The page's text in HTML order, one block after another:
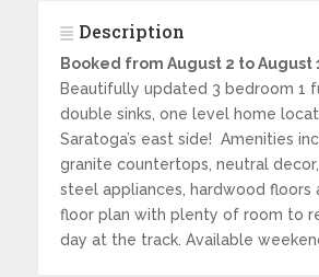
Description
Booked from August 2 to August
Beautifully updated 3 bedroom 1
double sinks, one level home
Saratoga’s east side! Amenities
granite countertops, neutral
steel appliances, hardwood floors
floor plan with plenty of room to
day at the track. Available